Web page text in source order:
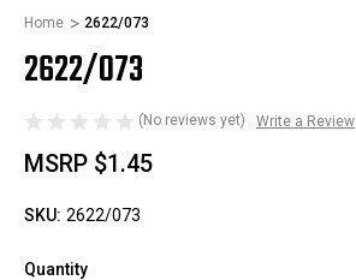
Home 2622/073
2622/073
(No reviews yet) Write a Review
MSRP $1.45
SKU: 2622/073
Quantity